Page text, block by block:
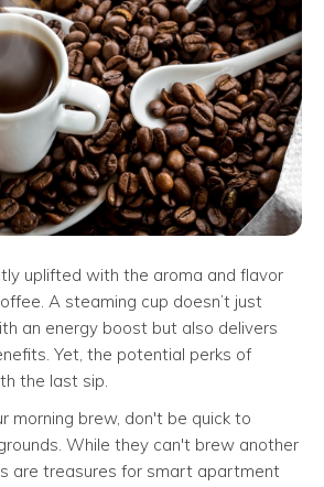
uplifted with the aroma and flavor
A steaming cup doesn’t just
an energy boost but also delivers
Yet, the potential perks of
the last sip.
morning brew, don't be quick to
While they can't brew another
are treasures for smart apartment